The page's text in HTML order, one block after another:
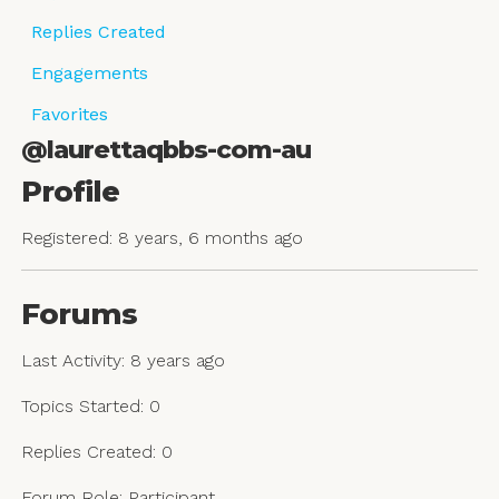
Replies Created
Engagements
Favorites
@laurettaqbbs-com-au
Profile
Registered: 8 years, 6 months ago
Forums
Last Activity: 8 years ago
Topics Started: 0
Replies Created: 0